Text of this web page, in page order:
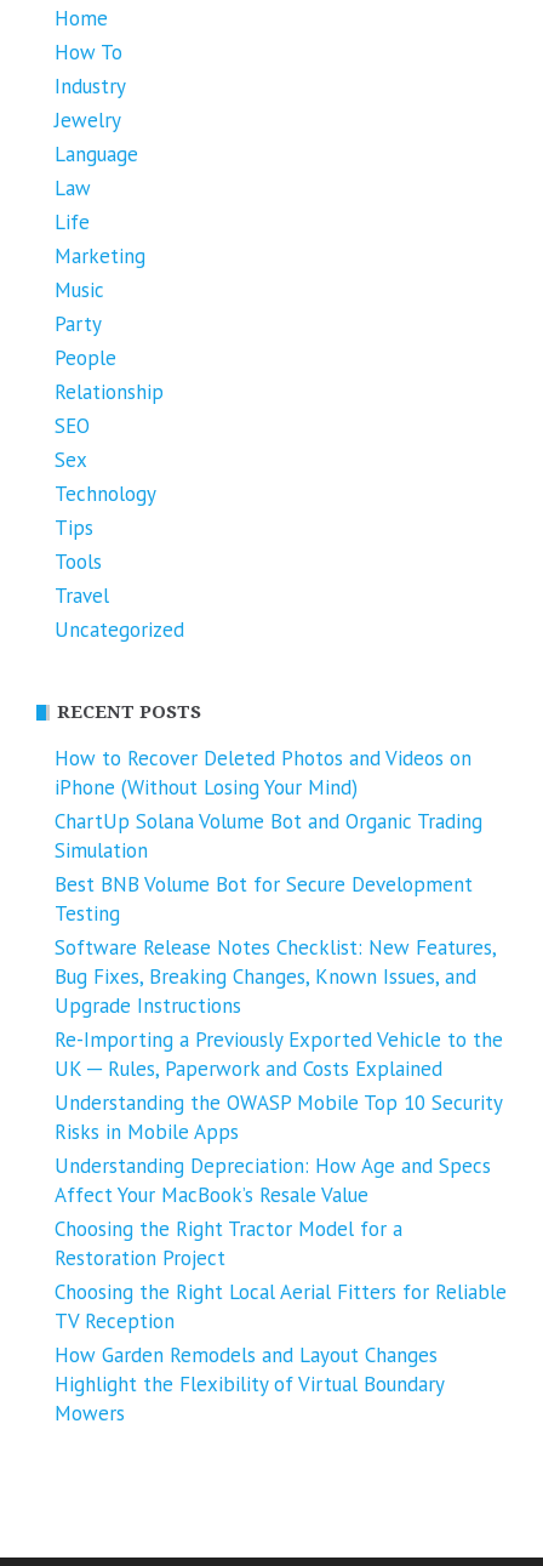
Home
How To
Industry
Jewelry
Language
Law
Life
Marketing
Music
Party
People
Relationship
SEO
Sex
Technology
Tips
Tools
Travel
Uncategorized
RECENT POSTS
How to Recover Deleted Photos and Videos on
iPhone (Without Losing Your Mind)
ChartUp Solana Volume Bot and Organic Trading
Simulation
Best BNB Volume Bot for Secure Development
Testing
Software Release Notes Checklist: New Features,
Bug Fixes, Breaking Changes, Known Issues, and
Upgrade Instructions
Re-Importing a Previously Exported Vehicle to the
UK ─ Rules, Paperwork and Costs Explained
Understanding the OWASP Mobile Top 10 Security
Risks in Mobile Apps
Understanding Depreciation: How Age and Specs
Affect Your MacBook’s Resale Value
Choosing the Right Tractor Model for a
Restoration Project
Choosing the Right Local Aerial Fitters for Reliable
TV Reception
How Garden Remodels and Layout Changes
Highlight the Flexibility of Virtual Boundary
Mowers